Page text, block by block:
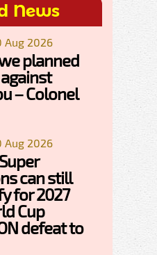
News
Aug 2026
planned
– Colonel
Aug 2026
can still
for 2027
Cup
defeat to